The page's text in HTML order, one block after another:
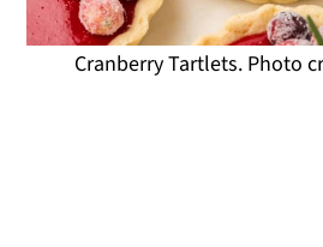
Cranberry Tartlets. Photo